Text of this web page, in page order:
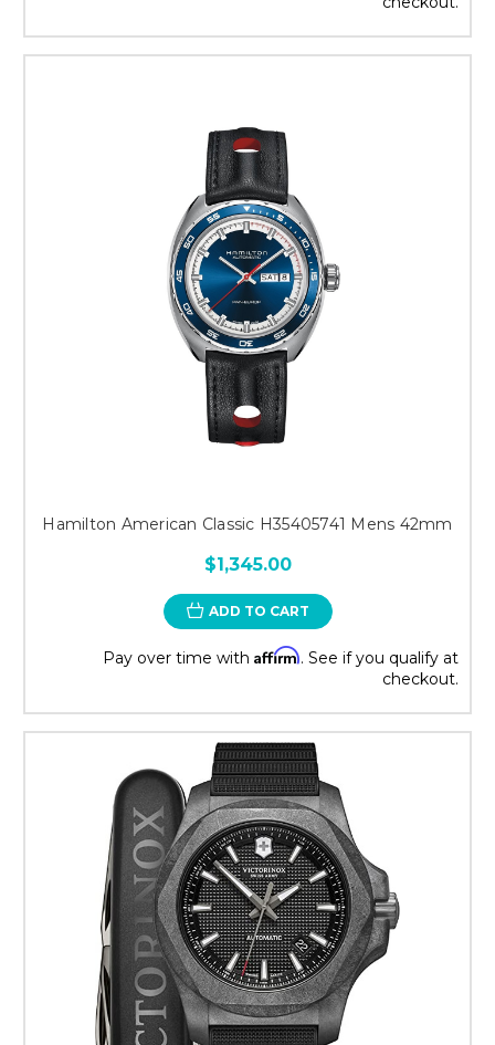
Hamilton American Classic H35405741 Mens 42mm
$1,345.00
ADD TO CART
Pay over time with Affirm. See if you qualify at
checkout.